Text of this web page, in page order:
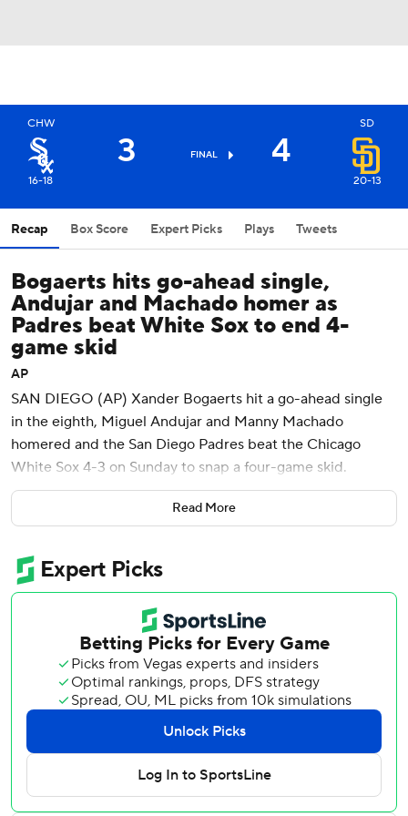
CHW
16-18
3 FINAL 4
SD
20-13
Recap Box Score Expert Picks Plays Tweets
Bogaerts hits go-ahead single,
Andujar and Machado homer as
Padres beat White Sox to end 4-
game skid
AP
SAN DIEGO (AP) Xander Bogaerts hit a go-ahead single
in the eighth, Miguel Andujar and Manny Machado
homered and the San Diego Padres beat the Chicago
White Sox 4-3 on Sunday to snap a four-game skid.
Ramón Laureano walked to lead off the eighth, stole
second base and moved to third on Jackson Merrill's
San Diego a 4-3 lead.
Chicago’s Derek Hill hit a two-run shot that tied it at 3 in
the seventh.
Jason Adam (1-0) pitched a scoreless eighth and Mason
Miller struck out the side in the ninth for his 11th save,
ending Chicago's five-game winning streak. Griffin
Canning started in his debut for the Padres and allowed
one run and struck out seven in five innings.
White Sox starter Anthony Kay allowed three runs - two
Read More